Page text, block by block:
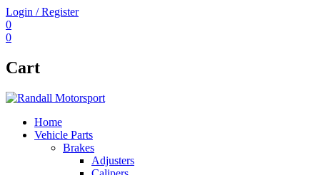
Login / Register
0
0
Cart
Home
Vehicle Parts
Brakes
Adjusters